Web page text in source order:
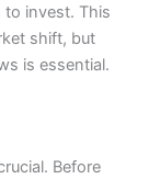
invest. This
shift, but
is essential.
Before